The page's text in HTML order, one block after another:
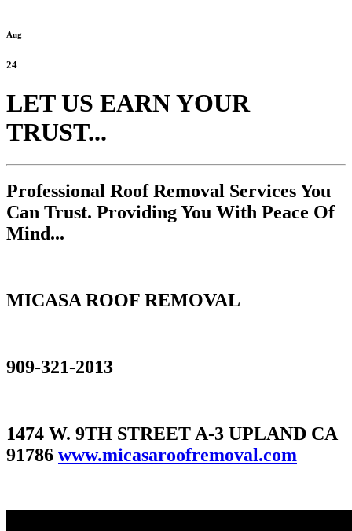
Aug
24
LET US EARN YOUR
TRUST...
Professional Roof Removal Services You
Can Trust. Providing You With Peace Of
Mind...
MICASA ROOF REMOVAL
909-321-2013
1474 W. 9TH STREET A-3 UPLAND CA
91786 www.micasaroofremoval.com